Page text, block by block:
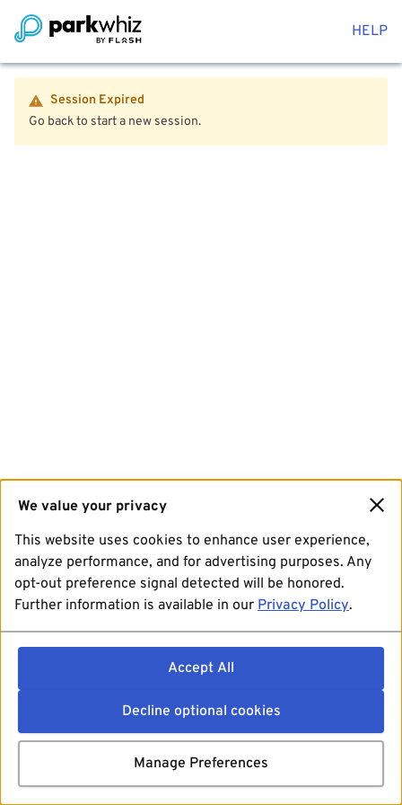
HELP
Session Expired
Go back to start a new session.
We value your privacy
This website uses cookies to enhance user experience,
analyze performance, and for advertising purposes. Any
opt-out preference signal detected will be honored.
Further information is available in our Privacy Policy.
Accept All
Decline optional cookies
Manage Preferences